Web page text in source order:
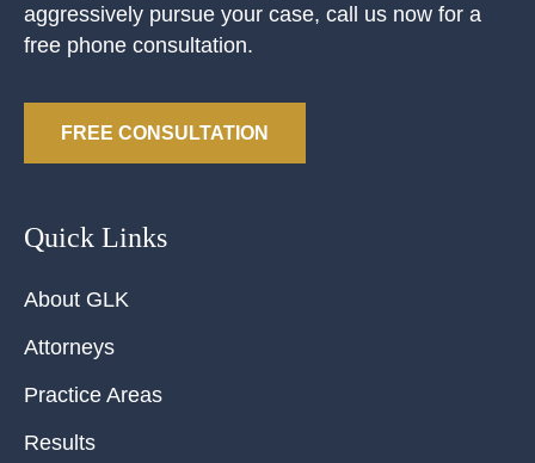
aggressively pursue your case, call us now for a
free phone consultation.
FREE CONSULTATION
Quick Links
About GLK
Attorneys
Practice Areas
Results